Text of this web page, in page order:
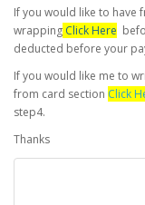
If you would like to have
wrapping Click Here
deducted before your
If you would like me to
from card section Click
step4.
Thanks